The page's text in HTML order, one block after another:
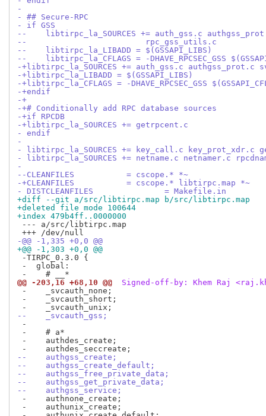
-
- ## Secure-RPC
- if GSS
--    libtirpc_la_SOURCES += auth_gss.c
--			   rpc_gss_utils.c
--    libtirpc_la_LIBADD = $(GSSAPI_LIBS)
--    libtirpc_la_CFLAGS = -DHAVE_RPCSEC_GSS
-+libtirpc_la_SOURCES += auth_gss.c authgss_prot.c
-+libtirpc_la_LIBADD = $(GSSAPI_LIBS)
-+libtirpc_la_CFLAGS = -DHAVE_RPCSEC_GSS
-+endif
-+
-+# Conditionally add RPC database sources
-+if RPCDB
-+libtirpc_la_SOURCES += getrpcent.c
- endif
-
- libtirpc_la_SOURCES += key_call.c key_prot_xdr.c
- libtirpc_la_SOURCES += netname.c netnamer.c
-
--CLEANFILES	       = cscope.* *~
-+CLEANFILES	       = cscope.* libtirpc.map *~
- DISTCLEANFILES	       = Makefile.in
+diff --git a/src/libtirpc.map b/src/libtirpc.map
+deleted file mode 100644
+index 479b4ff..0000000
--- a/src/libtirpc.map
-@@ -1,335 +0,0 @@
+@@ -1,303 +0,0 @@
-TIRPC_0.3.0 {
-  global:
@@ -203,16 +68,10 @@
Signed-off-by: Khem Raj
-    _svcauth_none;
-    _svcauth_short;
--    _svcauth_gss;
-
-    # a*
-    authdes_create;
--    authgss_create;
--    authgss_create_default;
--    authgss_free_private_data;
--    authgss_get_private_data;
--    authgss_service;
-    authnone_create;
-    authunix_create;